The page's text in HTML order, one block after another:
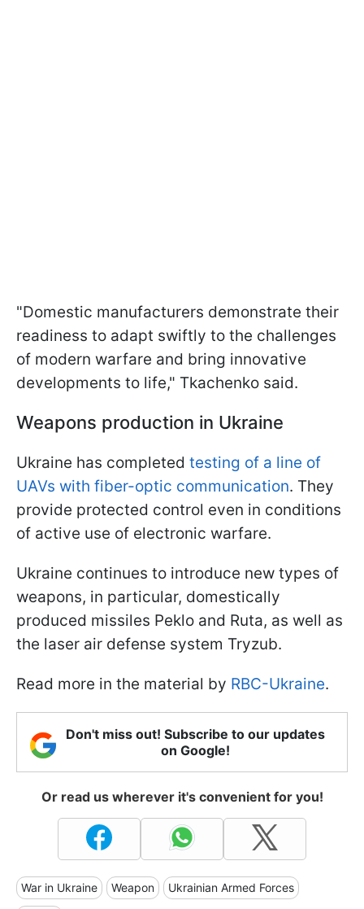
"Domestic manufacturers demonstrate their
readiness to adapt swiftly to the challenges
of modern warfare and bring innovative
developments to life," Tkachenko said.
Weapons production in Ukraine
Ukraine has completed testing of a line of
UAVs with fiber-optic communication. They
provide protected control even in conditions
of active use of electronic warfare.
Ukraine continues to introduce new types of
weapons, in particular, domestically
produced missiles Peklo and Ruta, as well as
the laser air defense system Tryzub.
Read more in the material by RBC-Ukraine.
Don't miss out! Subscribe to our updates
on Google!
Or read us wherever it's convenient for you!
War in Ukraine Weapon Ukrainian Armed Forces